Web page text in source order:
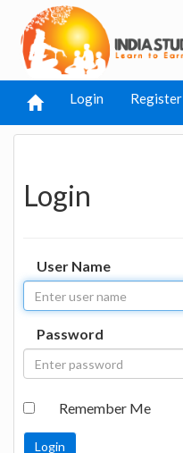
Login Register
Login
User Name
Password
Remember Me